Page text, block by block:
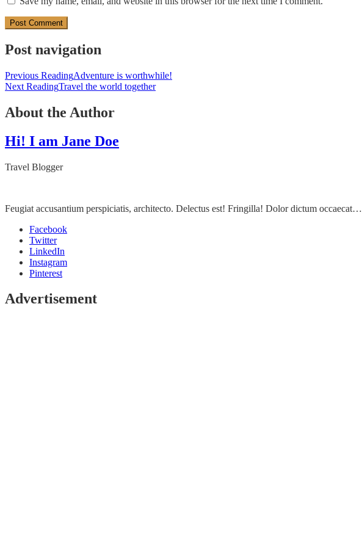
Post navigation
Previous ReadingAdventure is worthwhile!
Next ReadingTravel the world together
About the Author
Hi! I am Jane Doe
Travel Blogger
Feugiat accusantium perspiciatis, architecto. Delectus est! Fringilla! Dolor dictum occaecat…
Facebook
Twitter
LinkedIn
Instagram
Pinterest
Advertisement